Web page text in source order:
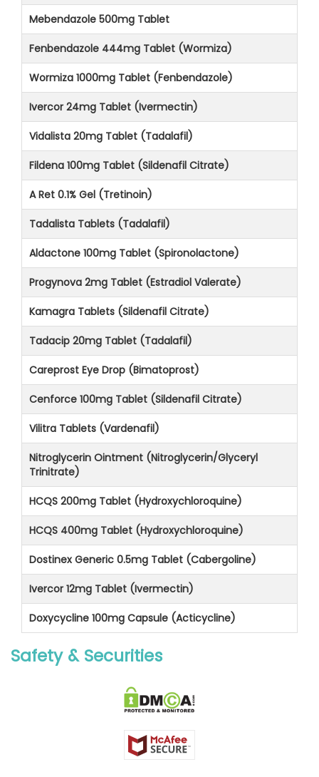
Mebendazole 500mg Tablet
Fenbendazole 444mg Tablet (Wormiza)
Wormiza 1000mg Tablet (Fenbendazole)
Ivercor 24mg Tablet (Ivermectin)
Vidalista 20mg Tablet (Tadalafil)
Fildena 100mg Tablet (Sildenafil Citrate)
A Ret 0.1% Gel (Tretinoin)
Tadalista Tablets (Tadalafil)
Aldactone 100mg Tablet (Spironolactone)
Progynova 2mg Tablet (Estradiol Valerate)
Kamagra Tablets (Sildenafil Citrate)
Tadacip 20mg Tablet (Tadalafil)
Careprost Eye Drop (Bimatoprost)
Cenforce 100mg Tablet (Sildenafil Citrate)
Vilitra Tablets (Vardenafil)
Nitroglycerin Ointment (Nitroglycerin/Glyceryl
Trinitrate)
HCQS 200mg Tablet (Hydroxychloroquine)
HCQS 400mg Tablet (Hydroxychloroquine)
Dostinex Generic 0.5mg Tablet (Cabergoline)
Ivercor 12mg Tablet (Ivermectin)
Doxycycline 100mg Capsule (Acticycline)
Safety & Securities